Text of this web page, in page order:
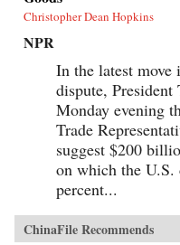
Christopher Dean Hopkins
NPR
In the latest move
dispute, President
Monday evening
Trade
suggest $200
on which the U.S.
percent...
ChinaFile Recommends